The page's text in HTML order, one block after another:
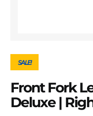
SALE!
Front Fork
Deluxe |